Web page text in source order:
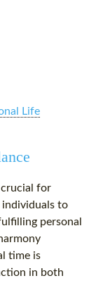
Life
for
individuals to
personal
time is
in both